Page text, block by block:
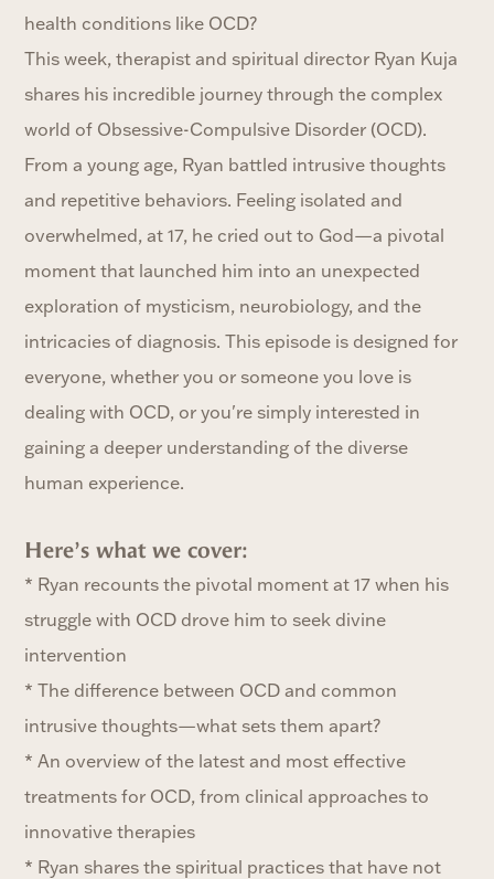
health conditions like OCD?
This week, therapist and spiritual director Ryan Kuja
shares his incredible journey through the complex
world of Obsessive-Compulsive Disorder (OCD).
From a young age, Ryan battled intrusive thoughts
and repetitive behaviors. Feeling isolated and
overwhelmed, at 17, he cried out to God—a pivotal
moment that launched him into an unexpected
exploration of mysticism, neurobiology, and the
intricacies of diagnosis. This episode is designed for
everyone, whether you or someone you love is
dealing with OCD, or you're simply interested in
gaining a deeper understanding of the diverse
human experience.
Here’s what we cover:‍
* Ryan recounts the pivotal moment at 17 when his
struggle with OCD drove him to seek divine
intervention
* The difference between OCD and common
intrusive thoughts—what sets them apart?
* An overview of the latest and most effective
treatments for OCD, from clinical approaches to
innovative therapies
* Ryan shares the spiritual practices that have not